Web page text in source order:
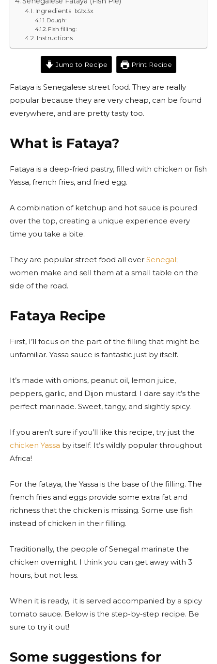
Ingredients 1x2x3x
Dough:
Fish filling:
Instructions
Jump to Recipe Print Recipe
Fataya is Senegalese street food. They are really
popular because they are very cheap, can be found
everywhere, and are pretty tasty too.
What is Fataya?
Fataya is a deep-fried pastry, filled with chicken or fish
Yassa, french fries, and fried egg.
A combination of ketchup and hot sauce is poured
over the top, creating a unique experience every
time you take a bite.
They are popular street food all over Senegal;
women make and sell them at a small table on the
side of the road.
Fataya Recipe
First, I’ll focus on the part of the filling that might be
unfamiliar. Yassa sauce is fantastic just by itself.
It’s made with onions, peanut oil, lemon juice,
peppers, garlic, and Dijon mustard. I dare say it’s the
perfect marinade. Sweet, tangy, and slightly spicy.
If you aren’t sure if you’ll like this recipe, try just the
chicken Yassa by itself. It’s wildly popular throughout
Africa!
For the fataya, the Yassa is the base of the filling. The
french fries and eggs provide some extra fat and
richness that the chicken is missing. Some use fish
instead of chicken in their filling.
Traditionally, the people of Senegal marinate the
chicken overnight. I think you can get away with 3
hours, but not less.
When it is ready, it is served accompanied by a spicy
tomato sauce. Below is the step-by-step recipe. Be
sure to try it out!
Some suggestions for